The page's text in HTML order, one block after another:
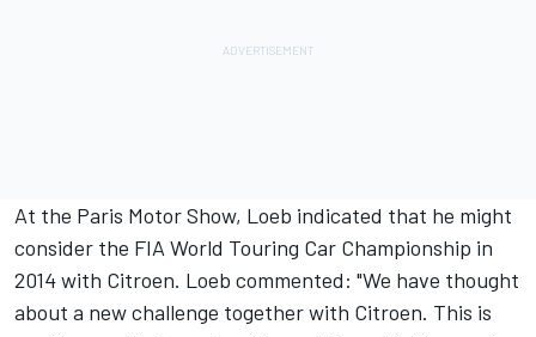
At the Paris Motor Show, Loeb indicated that he might
consider the FIA World Touring Car Championship in
2014 with Citroen. Loeb commented: "We have thought
about a new challenge together with Citroen. This is